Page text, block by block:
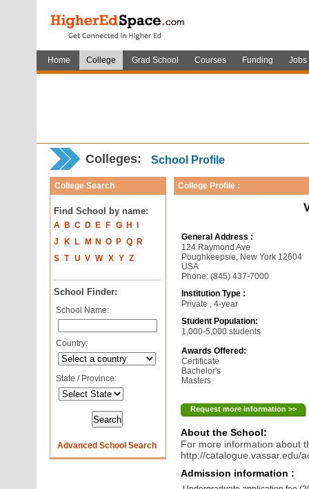
Home College Grad School Courses Funding Jobs
Colleges: School Profile
College Search
Find School by name:
A B C D E F G H
J
K L M N O P Q
R
S T U V W X Y Z
School Finder:
School Name:
Country:
State / Province:
Advanced School Search
College Profile :
General Address :
124 Raymond Ave
Poughkeepsie, New York 12604
USA
Phone: (845) 437-7000
Institution Type :
Private , 4-year
Student Population:
1,000-5,000 students
Awards Offered:
Certificate
Bachelor's
Masters
Request more information >>
About the School:
For more information about
http://catalogue.vassar.edu/
Admission information :